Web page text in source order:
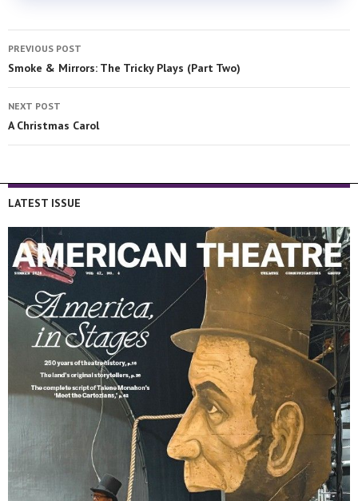
PREVIOUS POST
Smoke & Mirrors: The Tricky Plays (Part Two)
NEXT POST
A Christmas Carol
LATEST ISSUE